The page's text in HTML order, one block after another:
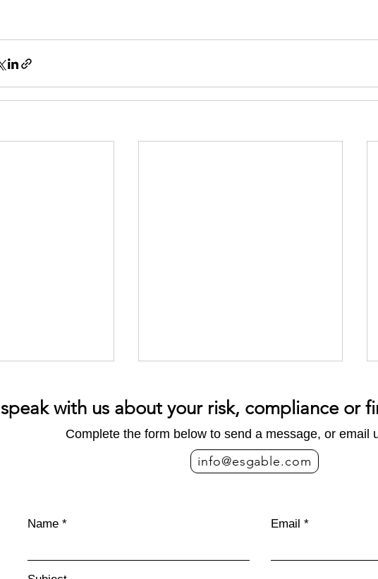
Cycle Assessment: What is
speak with us about your risk, compliance or
Complete the form below to send a message, or email
info@esgable.com
Name Email